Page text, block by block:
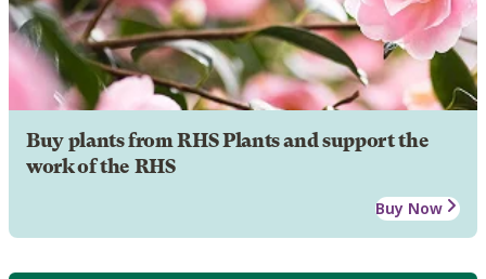
Buy plants from RHS Plants and support the
work of the RHS
Buy Now